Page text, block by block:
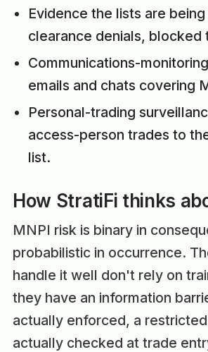
Evidence the lists are
clearance denials, blocked
Communications-
emails and chats covering
Personal-trading
access-person trades to
list.
How StratiFi thinks
MNPI risk is binary in
probabilistic in occurrence.
handle it well don't rely on
they have an information
actually enforced, a
actually checked at trade